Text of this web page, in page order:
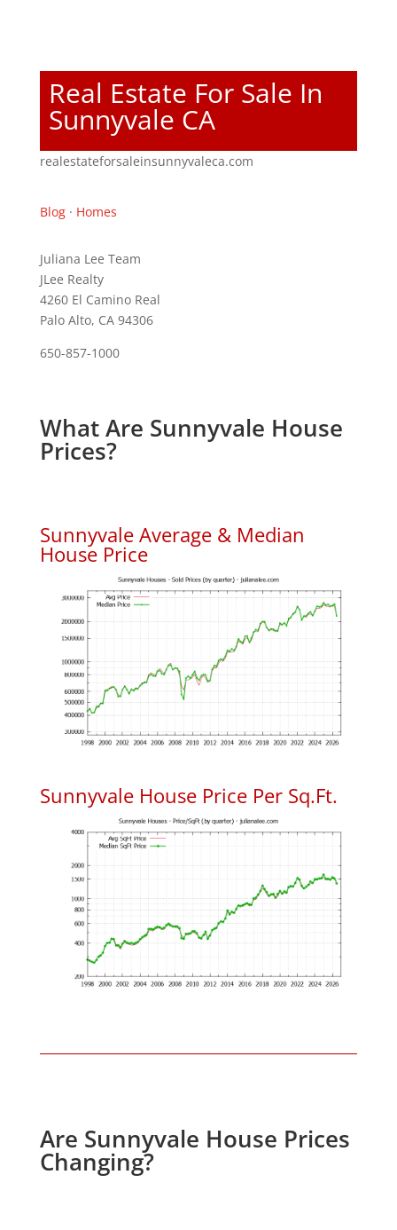
Real Estate For Sale In
Sunnyvale CA
realestateforsaleinsunnyvaleca.com
Blog· Homes
Juliana Lee Team
JLee Realty
4260 El Camino Real
Palo Alto, CA 94306
650-857-1000
What Are Sunnyvale House
Prices?
Sunnyvale Average & Median
House Price
Sunnyvale House Price Per Sq.Ft.
Are Sunnyvale House Prices
Changing?